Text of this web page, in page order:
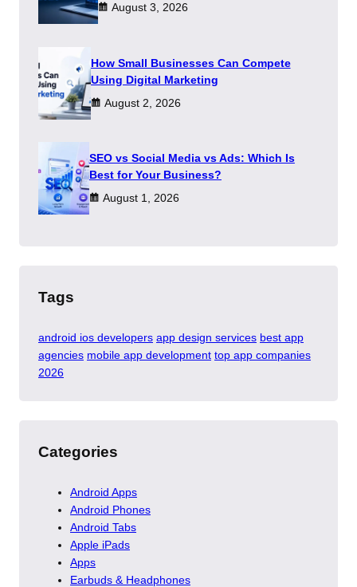
August 3, 2026
How Small Businesses Can Compete
Using Digital Marketing
August 2, 2026
SEO vs Social Media vs Ads: Which Is
Best for Your Business?
August 1, 2026
Tags
android ios developers app design services best app
agencies mobile app development top app companies
2026
Categories
Android Apps
Android Phones
Android Tabs
Apple iPads
Apps
Earbuds & Headphones